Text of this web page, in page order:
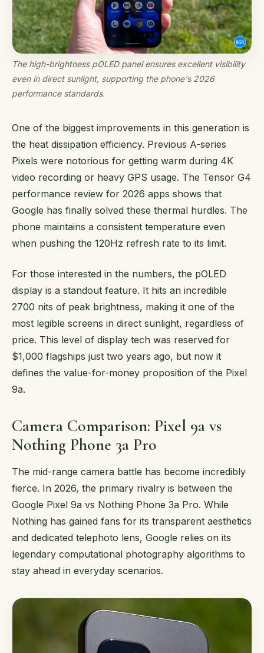
The high-brightness pOLED panel ensures excellent visibility
even in direct sunlight, supporting the phone's 2026
performance standards.
One of the biggest improvements in this generation is
the heat dissipation efficiency. Previous A-series
Pixels were notorious for getting warm during 4K
video recording or heavy GPS usage. The Tensor G4
performance review for 2026 apps shows that
Google has finally solved these thermal hurdles. The
phone maintains a consistent temperature even
when pushing the 120Hz refresh rate to its limit.
For those interested in the numbers, the pOLED
display is a standout feature. It hits an incredible
2700 nits of peak brightness, making it one of the
most legible screens in direct sunlight, regardless of
price. This level of display tech was reserved for
$1,000 flagships just two years ago, but now it
defines the value-for-money proposition of the Pixel
9a.
Camera Comparison: Pixel 9a vs
Nothing Phone 3a Pro
The mid-range camera battle has become incredibly
fierce. In 2026, the primary rivalry is between the
Google Pixel 9a vs Nothing Phone 3a Pro. While
Nothing has gained fans for its transparent aesthetics
and dedicated telephoto lens, Google relies on its
legendary computational photography algorithms to
stay ahead in everyday scenarios.